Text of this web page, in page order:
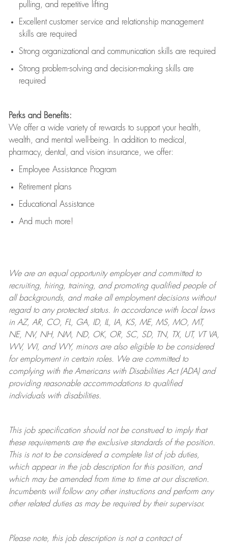
pulling, and repetitive lifting
Excellent customer service and relationship management
skills are required
Strong organizational and communication skills are required
Strong problem-solving and decision-making skills are
required
Perks and Benefits:
We offer a wide variety of rewards to support your health,
wealth, and mental well-being. In addition to medical,
pharmacy, dental, and vision insurance, we offer:
Employee Assistance Program
Retirement plans
Educational Assistance
And much more!
We are anequal opportunity employer and committed to
recruiting, hiring, training, and promoting qualified people of
all backgrounds, and makeall employment decisions without
regard to any protected status. In accordance with local laws
in AZ, AR, CO, FL, GA, ID, IL, IA, KS, ME, MS, MO, MT,
NE, NV, NH, NM, ND, OK, OR, SC, SD, TN, TX, UT, VT VA,
WV, WI, and WY, minors are also eligible to be considered
for employment in certain roles.
We are committed to
complying withthe Americans with Disabilities Act (ADA) and
providing reasonableaccommodations to qualified
individuals with disabilities.
This job specification should not be construed to imply that
these requirements are the exclusive standards of the position.
This is not to be considered a complete list of job duties,
which appear in the job description for this position, and
which may be amended from time to time at ourdiscretion.
Incumbents will follow any other instructions and perform any
other related duties as may be required by their supervisor.
Please note, this job description is not a contract of